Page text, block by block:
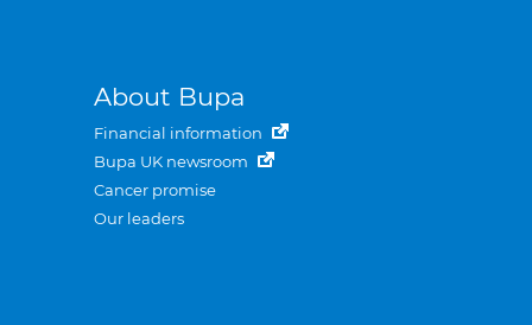
About Bupa
Financial information
Bupa UK newsroom
Cancer promise
Our leaders